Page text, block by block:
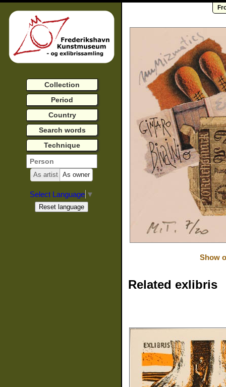
Show
Related exlibris
Collection
Period
Country
Search words
Technique
As artist As owner
Select Language ▼